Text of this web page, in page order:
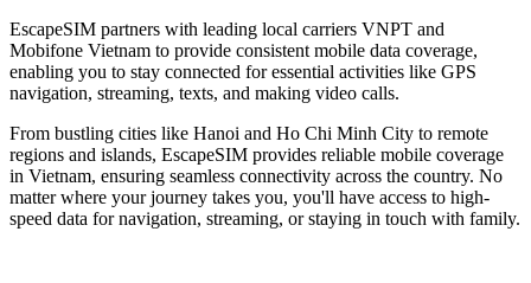
EscapeSIM partners with leading local carriers VNPT and
Mobifone Vietnam to provide consistent mobile data coverage,
enabling you to stay connected for essential activities like GPS
navigation, streaming, texts, and making video calls.
From bustling cities like Hanoi and Ho Chi Minh City to remote
regions and islands, EscapeSIM provides reliable mobile coverage
in Vietnam, ensuring seamless connectivity across the country. No
matter where your journey takes you, you'll have access to high-
speed data for navigation, streaming, or staying in touch with family.